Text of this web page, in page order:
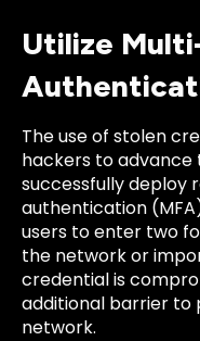
Utilize
The use of stolen
hackers to
successfully deploy
authentication
users to enter two
the network or
credential is
additional barrier to
network.